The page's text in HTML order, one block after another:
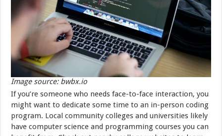
Image source: bwbx.io
If you’re someone who needs face-to-face interaction, you
might want to dedicate some time to an in-person coding
program. Local community colleges and universities likely
have computer science and programming courses you can